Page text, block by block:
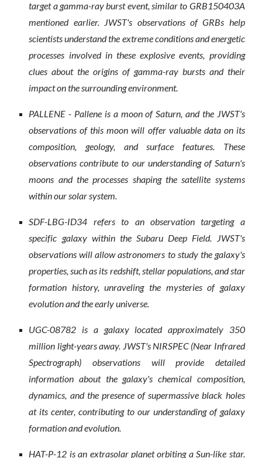
target a gamma-ray burst event, similar to GRB150403A
mentioned earlier. JWST's observations of GRBs help
scientists understand the extreme conditions and energetic
processes involved in these explosive events, providing
clues about the origins of gamma-ray bursts and their
impact on the surrounding environment.
PALLENE - Pallene is a moon of Saturn, and the JWST's
observations of this moon will offer valuable data on its
composition, geology, and surface features. These
observations contribute to our understanding of Saturn's
moons and the processes shaping the satellite systems
within our solar system.
SDF-LBG-ID34 refers to an observation targeting a
specific galaxy within the Subaru Deep Field. JWST's
observations will allow astronomers to study the galaxy's
properties, such as its redshift, stellar populations, and star
formation history, unraveling the mysteries of galaxy
evolution and the early universe.
UGC-08782 is a galaxy located approximately 350
million light-years away. JWST's NIRSPEC (Near Infrared
Spectrograph) observations will provide detailed
information about the galaxy's chemical composition,
dynamics, and the presence of supermassive black holes
at its center, contributing to our understanding of galaxy
formation and evolution.
HAT-P-12 is an extrasolar planet orbiting a Sun-like star.